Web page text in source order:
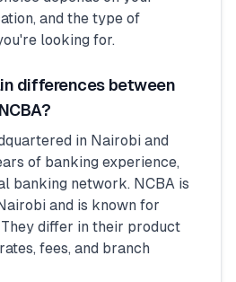
and the type of
looking for.
differences between
in Nairobi and
of banking experience,
banking network. NCBA is
and is known for
differ in their product
fees, and branch